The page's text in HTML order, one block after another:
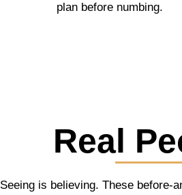
plan before numbing.
Real
Seeing is believing. These before-